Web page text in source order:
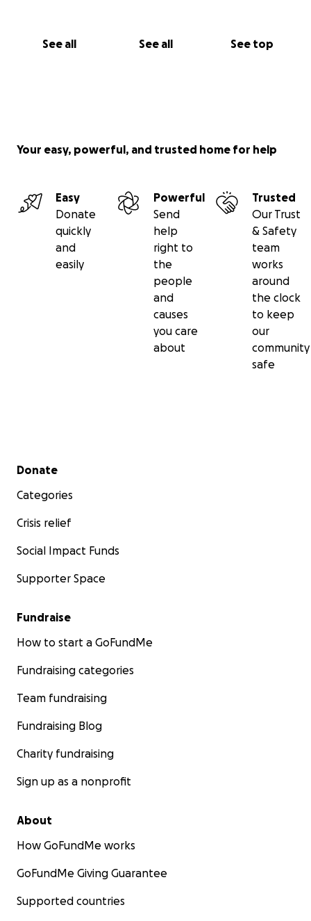
See all See all See top
Your easy, powerful, and trusted home for help
Easy
Donate
quickly
and
easily
Powerful
Send
help
right to
the
people
and
causes
you care
about
Trusted
Our Trust
& Safety
team
works
around
the clock
to keep
our
community
safe
Secondary menu
Donate
Categories
Crisis relief
Social Impact Funds
Supporter Space
Fundraise
How to start a GoFundMe
Fundraising categories
Team fundraising
Fundraising Blog
Charity fundraising
Sign up as a nonprofit
About
How GoFundMe works
GoFundMe Giving Guarantee
Supported countries